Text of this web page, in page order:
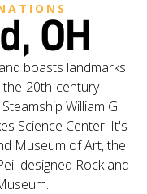
OH
boasts landmarks
20th-century
William G.
Science Center. It's
Museum of Art, the
Rock and